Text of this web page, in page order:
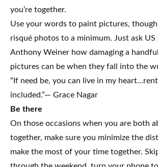
you’re together.
Use your words to paint pictures,
risqué photos to a minimum. Just ask
Anthony Weiner how damaging a
pictures can be when they fall into the
“If need be, you can live in my
included.”— Grace Nagar
Be there
On those occasions when you are both
together, make sure you minimize the
make the most of your time together.